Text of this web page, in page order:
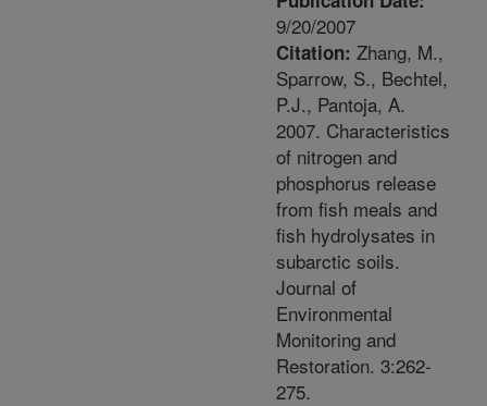
9/20/2007
Citation: Zhang, M.,
Sparrow, S., Bechtel,
P.J., Pantoja, A.
2007. Characteristics
of nitrogen and
phosphorus release
from fish meals and
fish hydrolysates in
subarctic soils.
Journal of
Environmental
Monitoring and
Restoration. 3:262-
275.